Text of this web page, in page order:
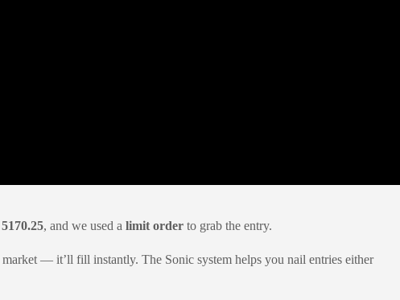
5170.25, and we used a limit order to grab the entry.
market — it’ll fill instantly. The Sonic system helps you nail entries either